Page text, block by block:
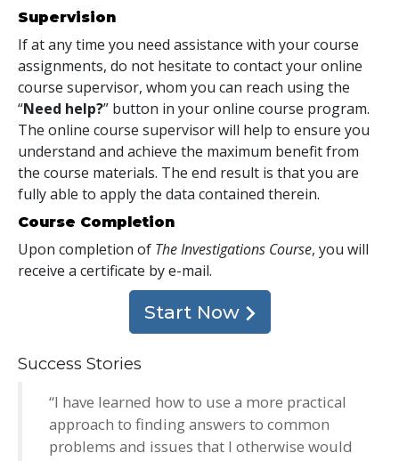
Supervision
If at any time you need assistance with your course
assignments, do not hesitate to contact your online
course supervisor, whom you can reach using the
“Need help?” button in your online course program.
The online course supervisor will help to ensure you
understand and achieve the maximum benefit from
the course materials. The end result is that you are
fully able to apply the data contained therein.
Course Completion
Upon completion of The Investigations Course, you will
receive a certificate by e-mail.
Start Now
Success Stories
“I have learned how to use a more practical
approach to finding answers to common
problems and issues that I otherwise would